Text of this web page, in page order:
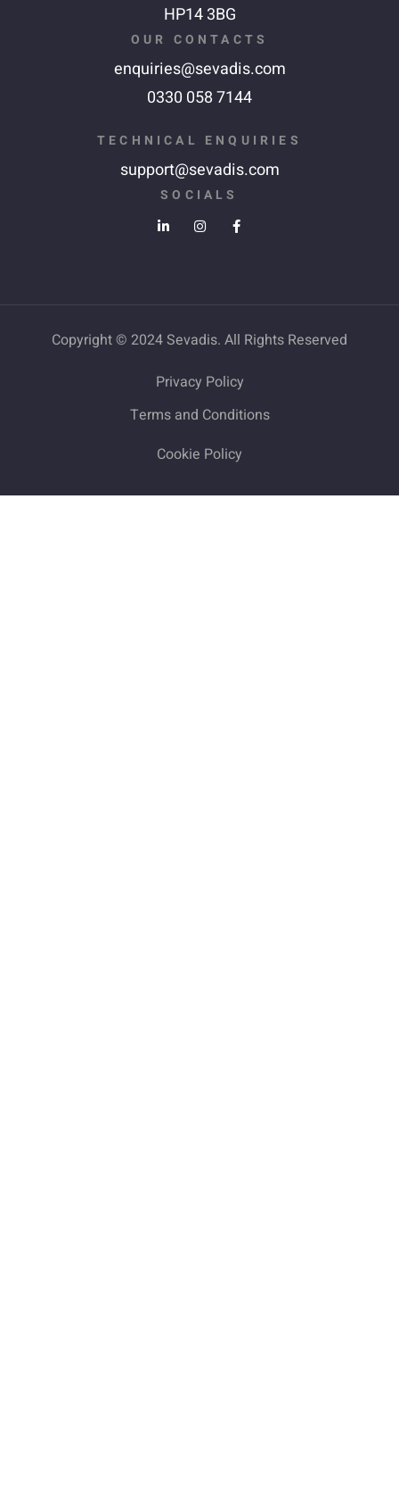
HP14 3BG
OUR CONTACTS
enquiries@sevadis.com
0330 058 7144
TECHNICAL ENQUIRIES
support@sevadis.com
SOCIALS
Copyright © 2024 Sevadis. All Rights Reserved
Privacy Policy
Terms and Conditions
Cookie Policy